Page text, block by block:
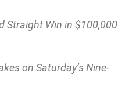
Straight Win in $100,000
on Saturday’s Nine-